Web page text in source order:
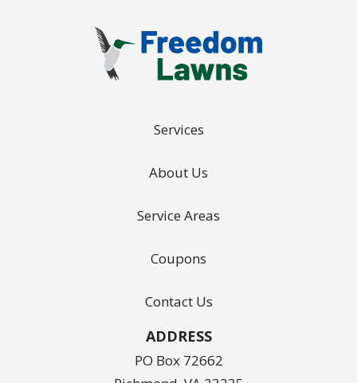
Services
About Us
Service Areas
Coupons
Contact Us
ADDRESS
PO Box 72662